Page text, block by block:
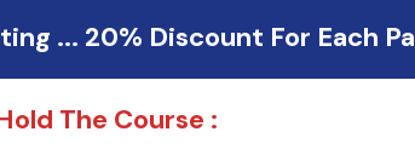
... 20% Discount For Each
The Course :